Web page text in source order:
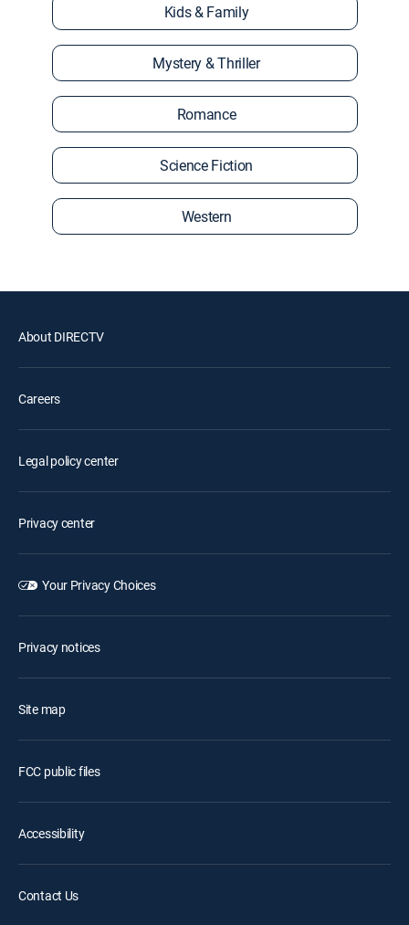
Kids & Family
Mystery & Thriller
Romance
Science Fiction
Western
About DIRECTV
Careers
Legal policy center
Privacy center
Your Privacy Choices
Privacy notices
Site map
FCC public files
Accessibility
Contact Us